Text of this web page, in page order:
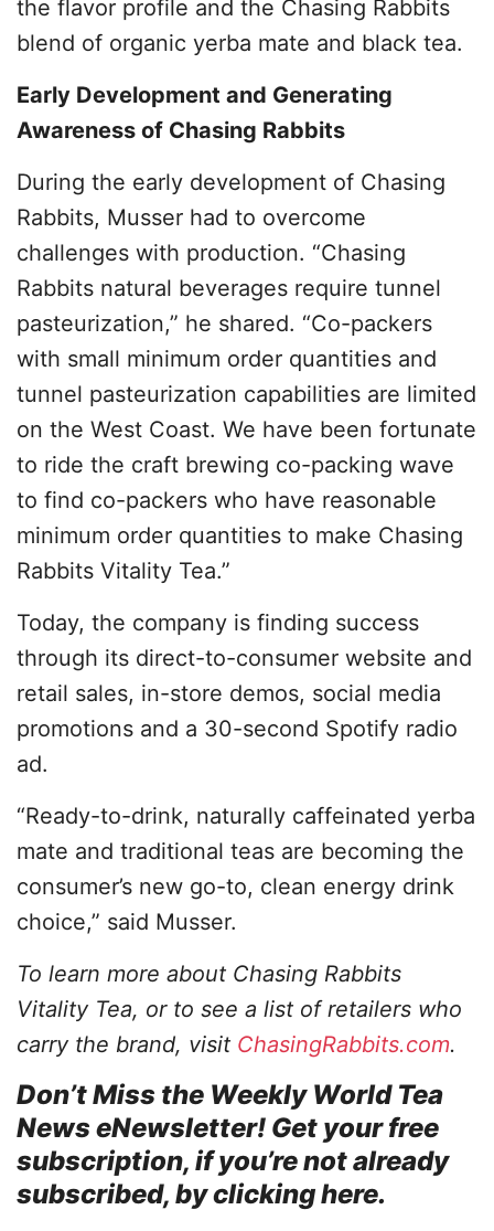
the flavor profile and the Chasing Rabbits
blend of organic yerba mate and black tea.
Early Development and Generating
Awareness of Chasing Rabbits
During the early development of Chasing
Rabbits, Musser had to overcome
challenges with production. “Chasing
Rabbits natural beverages require tunnel
pasteurization,” he shared. “Co-packers
with small minimum order quantities and
tunnel pasteurization capabilities are limited
on the West Coast. We have been fortunate
to ride the craft brewing co-packing wave
to find co-packers who have reasonable
minimum order quantities to make Chasing
Rabbits Vitality Tea.”
Today, the company is finding success
through its direct-to-consumer website and
retail sales, in-store demos, social media
promotions and a 30-second Spotify radio
ad.
“Ready-to-drink, naturally caffeinated yerba
mate and traditional teas are becoming the
consumer’s new go-to, clean energy drink
choice,” said Musser.
To learn more about Chasing Rabbits
Vitality Tea, or to see a list of retailers who
carry the brand, visit ChasingRabbits.com.
Don’t Miss the Weekly World Tea
News eNewsletter! Get your free
subscription, if you’re not already
subscribed, by clicking here.